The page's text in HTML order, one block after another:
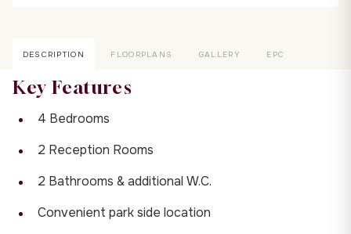
DESCRIPTION FLOORPLANS GALLERY EPC
Key Features
4 Bedrooms
2 Reception Rooms
2 Bathrooms & additional W.C.
Convenient park side location